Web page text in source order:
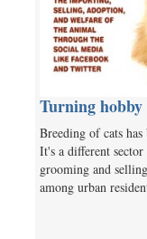
Turning
Breeding of cats
It's a different
grooming and
among urban